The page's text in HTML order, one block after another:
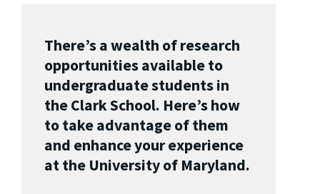
There’s a wealth of research
opportunities available to
undergraduate students in
the Clark School. Here’s how
to take advantage of them
and enhance your experience
at the University of Maryland.